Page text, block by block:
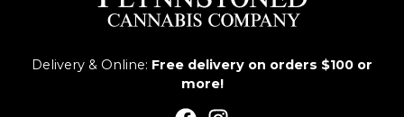
Delivery & Online: Free delivery on orders $100 or
more!